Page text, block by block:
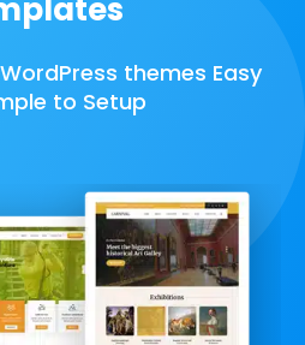
themes Easy
to Setup